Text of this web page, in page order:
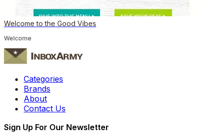
Welcome to the Good Vibes
Welcome
Categories
Brands
About
Contact Us
Sign Up For Our Newsletter